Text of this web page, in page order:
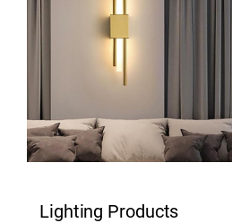
Lighting Products